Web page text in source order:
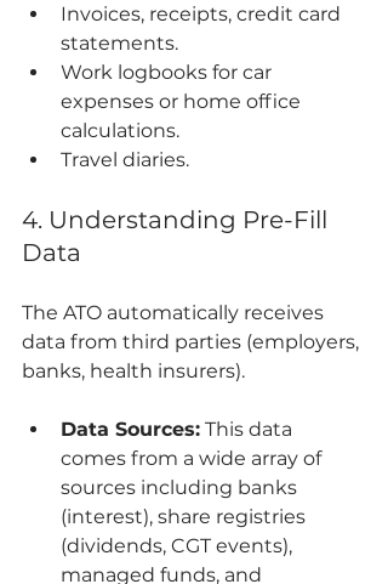
Invoices, receipts, credit card
statements.
Work logbooks for car
expenses or home office
calculations.
Travel diaries.
4. Understanding Pre-Fill
Data
The ATO automatically receives
data from third parties (employers,
banks, health insurers).
Data Sources: This data
comes from a wide array of
sources including banks
(interest), share registries
(dividends, CGT events),
managed funds, and